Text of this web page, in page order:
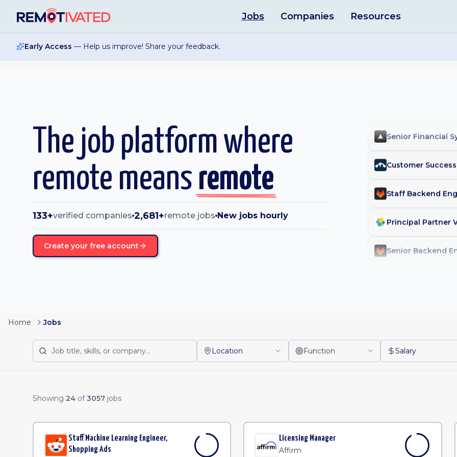
Jobs Companies Resources
Early Access — Help us improve! Share your feedback.
The job platform where
remote means remote
133+verified companies 2,681+remote jobs New jobs hourly
Create your free account
Senior Financial
Customer
Principal Partner
Contract
Senior Financial
Home Jobs
Location Function Salary
Remote Job Listings
Showing 24 of 3057 jobs
Staff Machine Learning Engineer,
Shopping Ads
Licensing Manager
Affirm